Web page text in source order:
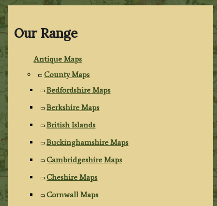
Our Range
Antique Maps
County Maps
Bedfordshire Maps
Berkshire Maps
British Islands
Buckinghamshire Maps
Cambridgeshire Maps
Cheshire Maps
Cornwall Maps